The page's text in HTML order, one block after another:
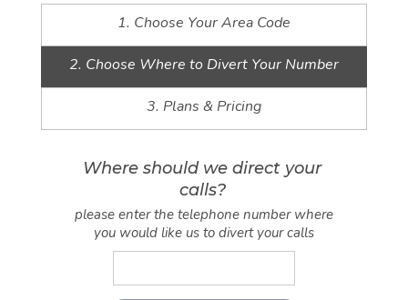
1. Choose Your Area Code
2. Choose Where to Divert Your Number
3. Plans & Pricing
Where should we direct your
calls?
please enter the telephone number where
you would like us to divert your calls